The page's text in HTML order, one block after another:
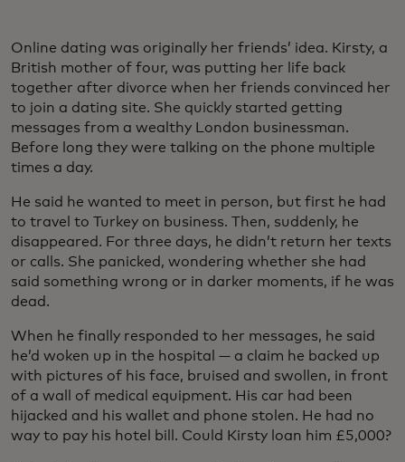
Online dating was originally her friends’ idea. Kirsty, a
British mother of four, was putting her life back
together after divorce when her friends convinced her
to join a dating site. She quickly started getting
messages from a wealthy London businessman.
Before long they were talking on the phone multiple
times a day.
He said he wanted to meet in person, but first he had
to travel to Turkey on business. Then, suddenly, he
disappeared. For three days, he didn’t return her texts
or calls. She panicked, wondering whether she had
said something wrong or in darker moments, if he was
dead.
When he finally responded to her messages, he said
he’d woken up in the hospital — a claim he backed up
with pictures of his face, bruised and swollen, in front
of a wall of medical equipment. His car had been
hijacked and his wallet and phone stolen. He had no
way to pay his hotel bill. Could Kirsty loan him £5,000?